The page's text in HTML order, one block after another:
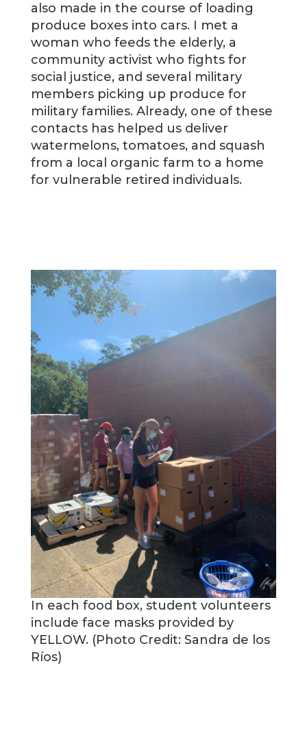
also made in the course of loading
produce boxes into cars. I met a
woman who feeds the elderly, a
community activist who fights for
social justice, and several military
members picking up produce for
military families. Already, one of these
contacts has helped us deliver
watermelons, tomatoes, and squash
from a local organic farm to a home
for vulnerable retired individuals.
In each food box, student volunteers
include face masks provided by
YELLOW. (Photo Credit: Sandra de los
Ríos)